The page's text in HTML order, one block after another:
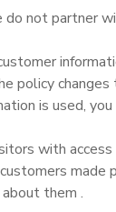
not partner
policy
is used,
with
them .